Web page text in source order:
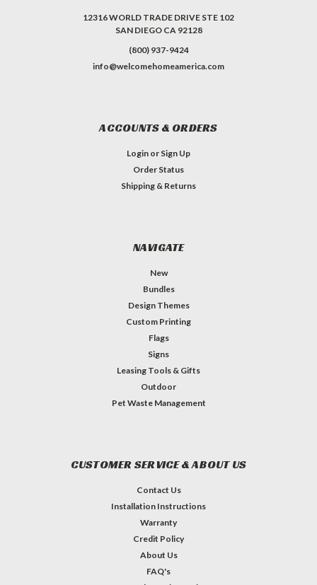
12316 WORLD TRADE DRIVE STE 102
SAN DIEGO CA 92128
(800) 937-9424
info@welcomehomeamerica.com
ACCOUNTS & ORDERS
Login or Sign Up
Order Status
Shipping & Returns
NAVIGATE
New
Bundles
Design Themes
Custom Printing
Flags
Signs
Leasing Tools & Gifts
Outdoor
Pet Waste Management
CUSTOMER SERVICE & ABOUT US
Contact Us
Installation Instructions
Warranty
Credit Policy
About Us
FAQ's